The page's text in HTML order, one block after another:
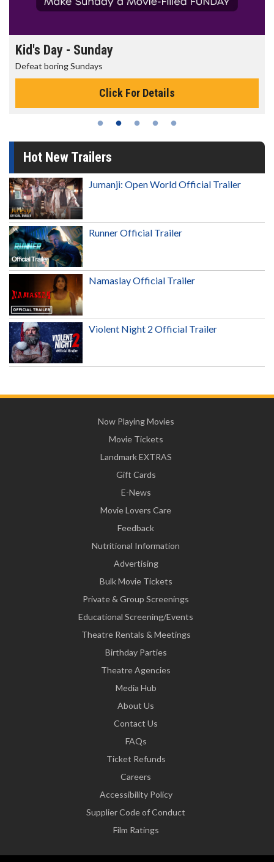
Kid's Day - Sunday
Defeat boring Sundays
Click For Details
Hot New Trailers
Jumanji: Open World Official Trailer
Runner Official Trailer
Namaslay Official Trailer
Violent Night 2 Official Trailer
Now Playing Movies
Movie Tickets
Landmark EXTRAS
Gift Cards
E-News
Movie Lovers Care
Feedback
Nutritional Information
Advertising
Bulk Movie Tickets
Private & Group Screenings
Educational Screening/Events
Theatre Rentals & Meetings
Birthday Parties
Theatre Agencies
Media Hub
About Us
Contact Us
FAQs
Ticket Refunds
Careers
Accessibility Policy
Supplier Code of Conduct
Film Ratings